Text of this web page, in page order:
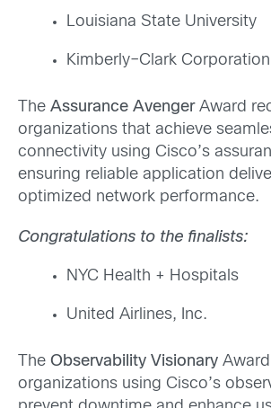
Louisiana State University
Kimberly–Clark Corporation
The Assurance AvengerAward
organizations that achieve
connectivity using Cisco’s
ensuring reliable application
optimized network performance.
Congratulations to the finalists:
NYC Health + Hospitals
United Airlines, Inc.
The Observability Visionary
organizations using Cisco’s